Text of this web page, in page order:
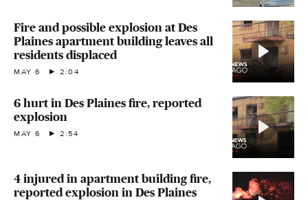
Fire and possible explosion at Des
Plaines apartment building leaves all
residents displaced
MAY 6 2:04
6 hurt in Des Plaines fire, reported
explosion
MAY 6 2:54
4 injured in apartment building fire,
reported explosion in Des Plaines